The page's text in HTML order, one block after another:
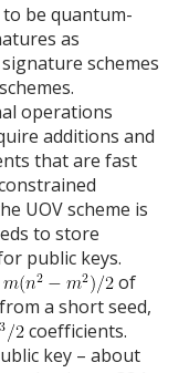
be quantum-
as
schemes
operations
additions and
that are fast
UOV scheme is
to store
public keys.
of
a short seed,
coefficients.
key – about